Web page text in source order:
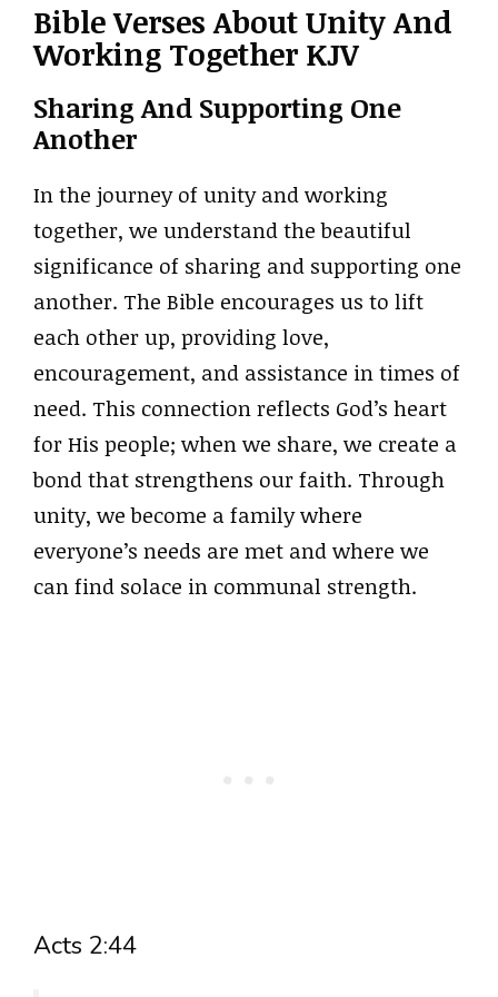
Bible Verses About Unity And
Working Together KJV
Sharing And Supporting One
Another
In the journey of unity and working
together, we understand the beautiful
significance of sharing and supporting one
another. The Bible encourages us to lift
each other up, providing love,
encouragement, and assistance in times of
need. This connection reflects God’s heart
for His people; when we share, we create a
bond that strengthens our faith. Through
unity, we become a family where
everyone’s needs are met and where we
can find solace in communal strength.
Acts 2:44